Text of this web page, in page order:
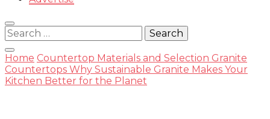
Marble
Search
for:
Home Countertop Materials and Selection Granite
Countertops Why Sustainable Granite Makes Your
Kitchen Better for the Planet